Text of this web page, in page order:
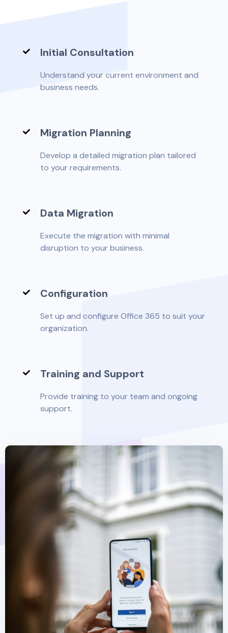
Initial Consultation
Understand your current environment and
business needs.
Migration Planning
Develop a detailed migration plan tailored
to your requirements.
Data Migration
Execute the migration with minimal
disruption to your business.
Configuration
Set up and configure Office 365 to suit your
organization.
Training and Support
Provide training to your team and ongoing
support.